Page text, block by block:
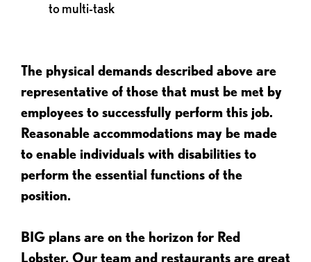
to multi-task
The physical demands described above are
representative of those that must be met by
employees to successfully perform this job.
Reasonable accommodations may be made
to enable individuals with disabilities to
perform the essential functions of the
position.
BIG plans are on the horizon for Red
Lobster. Our team and restaurants are great